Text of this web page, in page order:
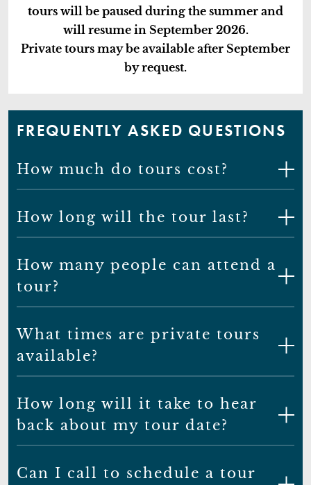
tours will be paused during the summer and
will resume in September 2026.
Private tours may be available after September
by request.
FREQUENTLY ASKED QUESTIONS
How much do tours cost?
How long will the tour last?
How many people can attend a
tour?
What times are private tours
available?
How long will it take to hear
back about my tour date?
Can I call to schedule a tour